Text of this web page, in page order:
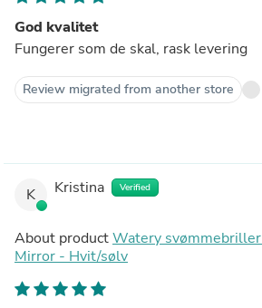
God kvalitet
Fungerer som de skal, rask levering
Review migrated from another store
K Kristina Verified
About productWatery
Mirror - Hvit/sølv